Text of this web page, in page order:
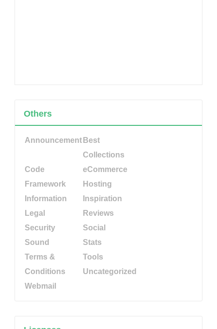
Others
Announcement Best
Collections
Code
eCommerce
Framework
Hosting
Information
Inspiration
Legal
Reviews
Security
Social
Sound
Stats
Terms &
Conditions
Tools
Uncategorized
Webmail